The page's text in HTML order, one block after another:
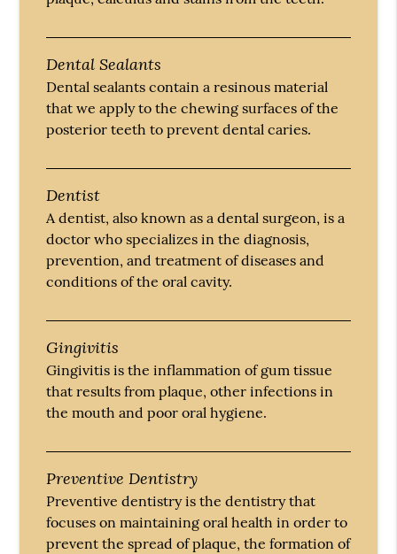
Dental Sealants
Dental sealants contain a resinous material
that we apply to the chewing surfaces of the
posterior teeth to prevent dental caries.
Dentist
A dentist, also known as a dental surgeon, is a
doctor who specializes in the diagnosis,
prevention, and treatment of diseases and
conditions of the oral cavity.
Gingivitis
Gingivitis is the inflammation of gum tissue
that results from plaque, other infections in
the mouth and poor oral hygiene.
Preventive Dentistry
Preventive dentistry is the dentistry that
focuses on maintaining oral health in order to
prevent the spread of plaque, the formation of